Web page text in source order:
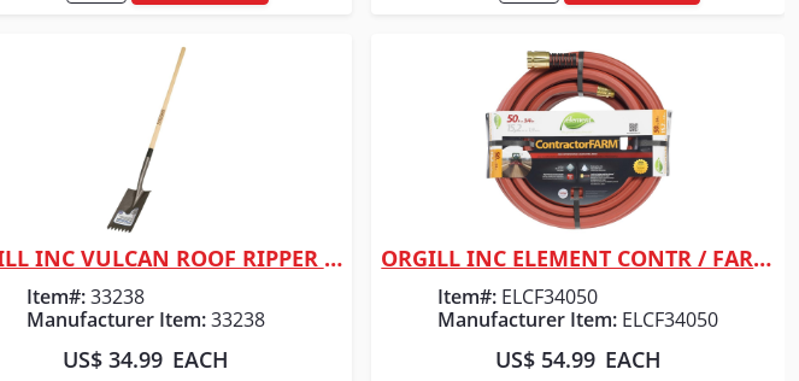
Quick View
ORGILL INC VULCAN ROOF RIPPER SHOVEL
Item#:33238
Manufacturer Item:33238
US$ 34.99 EACH
Quick View
ORGILL INC ELEMENT CONTR / FARM HOSE
Item#: ELCF34050
Manufacturer Item: ELCF34050
US$ 54.99 EACH